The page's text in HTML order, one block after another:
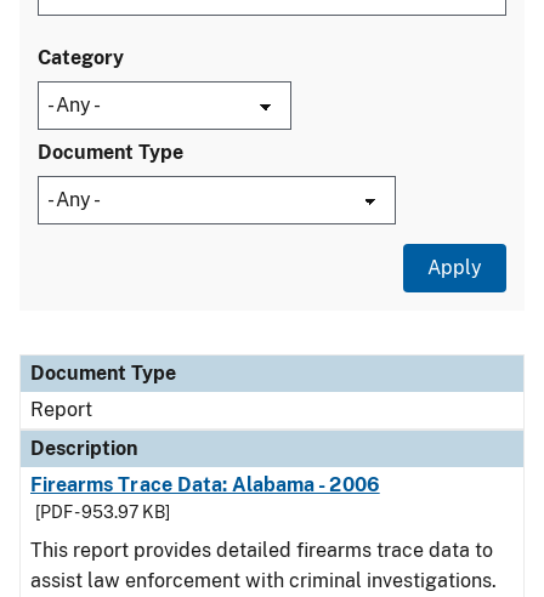
Category
Document Type
Document Type
Description
Category
Document Type
Report
Description
Firearms Trace Data: Alabama - 2006
[PDF - 953.97 KB]
This report provides detailed firearms trace data to
assist law enforcement with criminal investigations.